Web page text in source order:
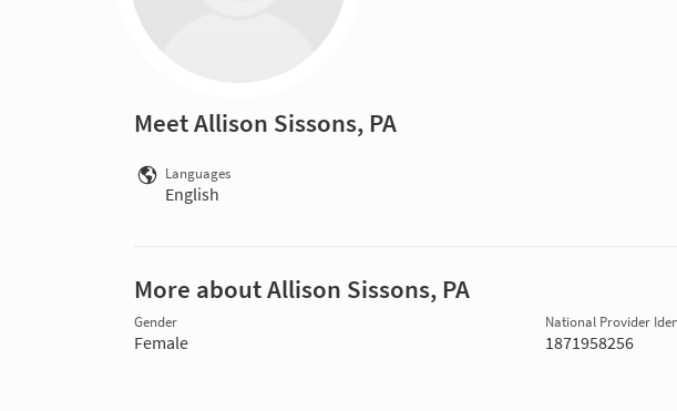
Meet Allison Sissons, PA
Languages
English
More about Allison Sissons, PA
Gender
Female
National Provider
1871958256